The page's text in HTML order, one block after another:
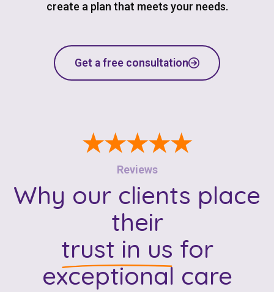
create a plan that meets your needs.
Get a free consultation
★★★★★
Reviews
Why our clients place
their
trust in us for
exceptional care